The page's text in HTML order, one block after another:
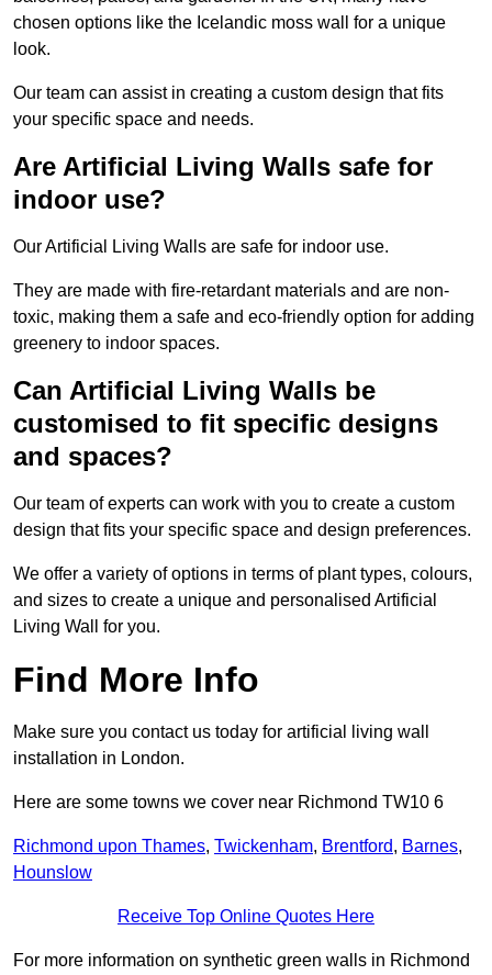
chosen options like the Icelandic moss wall for a unique
look.
Our team can assist in creating a custom design that fits
your specific space and needs.
Are Artificial Living Walls safe for
indoor use?
Our Artificial Living Walls are safe for indoor use.
They are made with fire-retardant materials and are non-
toxic, making them a safe and eco-friendly option for adding
greenery to indoor spaces.
Can Artificial Living Walls be
customised to fit specific designs
and spaces?
Our team of experts can work with you to create a custom
design that fits your specific space and design preferences.
We offer a variety of options in terms of plant types, colours,
and sizes to create a unique and personalised Artificial
Living Wall for you.
Find More Info
Make sure you contact us today for artificial living wall
installation in London.
Here are some towns we cover near Richmond TW10 6
Richmond upon Thames, Twickenham, Brentford, Barnes,
Hounslow
Receive Top Online Quotes Here
For more information on synthetic green walls in Richmond